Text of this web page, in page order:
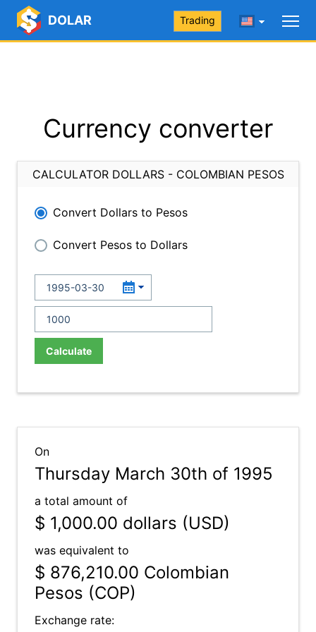
DOLAR Trading
Currency converter
CALCULATOR DOLLARS - COLOMBIAN PESOS
Convert Dollars to Pesos
Convert Pesos to Dollars
Calculate
On
Thursday March 30th of 1995
a total amount of
$ 1,000.00 dollars (USD)
was equivalent to
$ 876,210.00 Colombian
Pesos (COP)
Exchange rate: